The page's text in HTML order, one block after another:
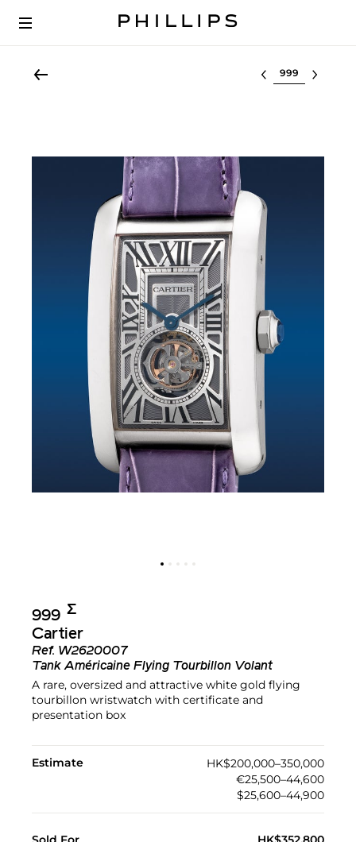
Select lot
999 Σ︎
Cartier
Ref. W2620007
Tank Américaine Flying Tourbillon Volant
A rare, oversized and attractive white gold flying
tourbillon wristwatch with certificate and
presentation box
Estimate
HK$200,000–350,000
€25,500–44,600
$25,600–44,900